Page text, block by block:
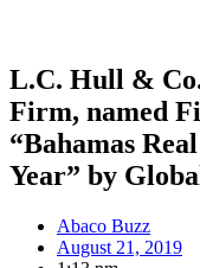
L.C. Hull &
Firm, named
“Bahamas
Year” by
Abaco Buzz
August 21, 2019